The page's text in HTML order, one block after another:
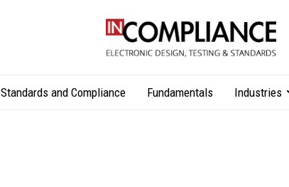
Standards and Compliance Fundamentals Industries